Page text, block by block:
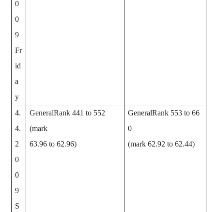
0
0
9
Fr
id
a
y
4.
4.
2
0
0
9
S
GeneralRank 441 to 552
(mark
63.96 to 62.96)
GeneralRank 553 to 66
0
(mark 62.92 to 62.44)